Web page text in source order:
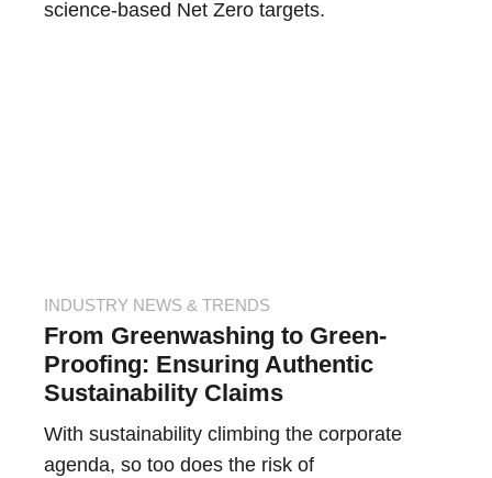
science-based Net Zero targets.
INDUSTRY NEWS & TRENDS
From Greenwashing to Green-
Proofing: Ensuring Authentic
Sustainability Claims
With sustainability climbing the corporate
agenda, so too does the risk of